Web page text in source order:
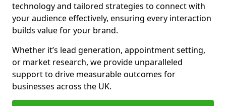
technology and tailored strategies to connect with
your audience effectively, ensuring every interaction
builds value for your brand.
Whether it’s lead generation, appointment setting,
or market research, we provide unparalleled
support to drive measurable outcomes for
businesses across the UK.